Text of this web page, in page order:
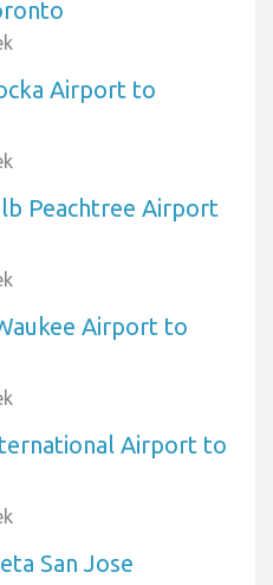
Airport to
Peachtree Airport
Airport to
Airport to
San Jose